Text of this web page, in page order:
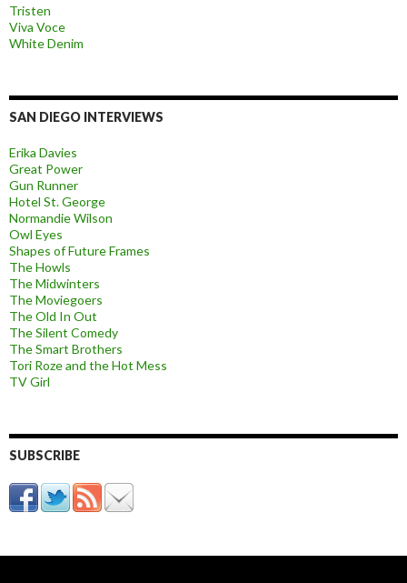
Tristen
Viva Voce
White Denim
SAN DIEGO INTERVIEWS
Erika Davies
Great Power
Gun Runner
Hotel St. George
Normandie Wilson
Owl Eyes
Shapes of Future Frames
The Howls
The Midwinters
The Moviegoers
The Old In Out
The Silent Comedy
The Smart Brothers
Tori Roze and the Hot Mess
TV Girl
SUBSCRIBE